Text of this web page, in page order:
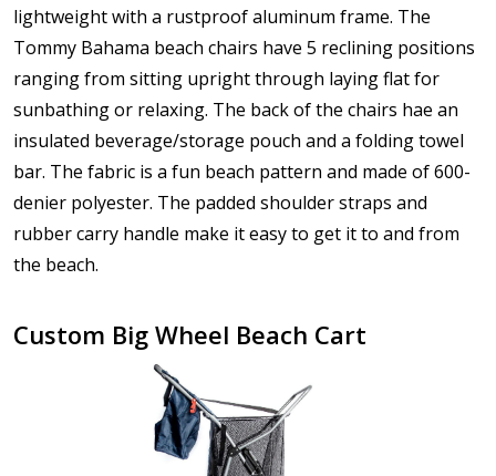
lightweight with a rustproof aluminum frame. The
Tommy Bahama beach chairs have 5 reclining positions
ranging from sitting upright through laying flat for
sunbathing or relaxing. The back of the chairs hae an
insulated beverage/storage pouch and a folding towel
bar. The fabric is a fun beach pattern and made of 600-
denier polyester. The padded shoulder straps and
rubber carry handle make it easy to get it to and from
the beach.
Custom Big Wheel Beach Cart